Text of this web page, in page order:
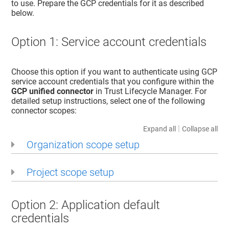
to use. Prepare the GCP credentials for it as described
below.
Option 1: Service account credentials
Choose this option if you want to authenticate using GCP
service account credentials that you configure within the
GCP unified connector inTrust Lifecycle Manager. For
detailed setup instructions, select one of the following
connector scopes:
Expand all| Collapse all
Organization scope setup
Project scope setup
Option 2: Application default
credentials